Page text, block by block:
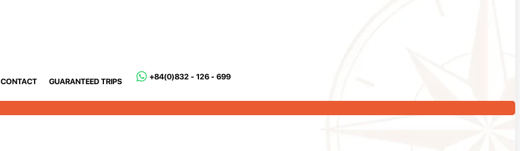
CONTACT GUARANTEED TRIPS
+84(0)832 - 126 - 699